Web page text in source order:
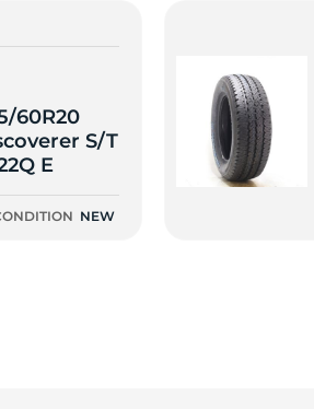
60R20
S/T
E
NEW